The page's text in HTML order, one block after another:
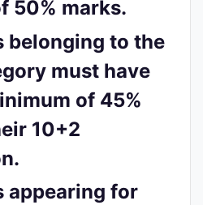
50% marks.
belonging to the
must have
of 45%
10+2
appearing for